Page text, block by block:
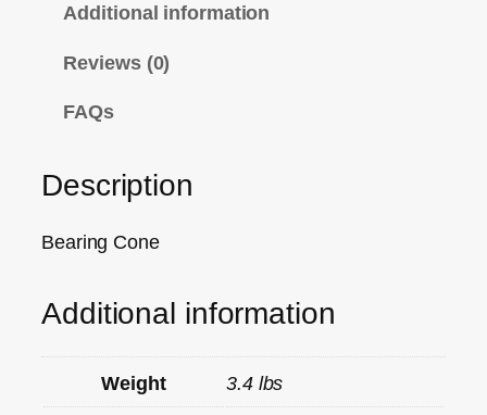
Additional information
Reviews (0)
FAQs
Description
Bearing Cone
Additional information
Weight 3.4 lbs